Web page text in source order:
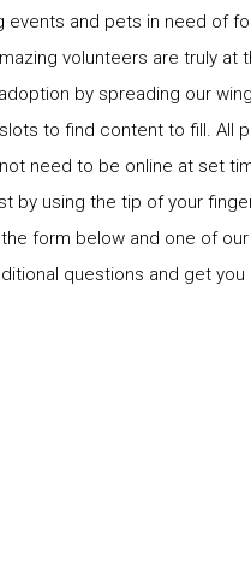
and pets in need of
volunteers are truly at
by spreading our
to find content to fill. All
need to be online at set
by using the tip of your
form below and one of our
questions and get